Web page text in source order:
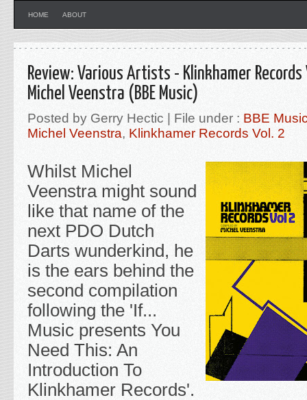
HOME ABOUT
Review: Various Artists - Klinkhamer Records
Michel Veenstra (BBE Music)
Posted by Gerry Hectic | File under : BBE
Michel Veenstra, Klinkhamer Records Vol. 2
Whilst Michel
Veenstra might sound
like that name of the
next PDO Dutch
Darts wunderkind, he
is the ears behind the
second compilation
following the 'If...
Music presents You
Need This: An
Introduction To
Klinkhamer Records'.